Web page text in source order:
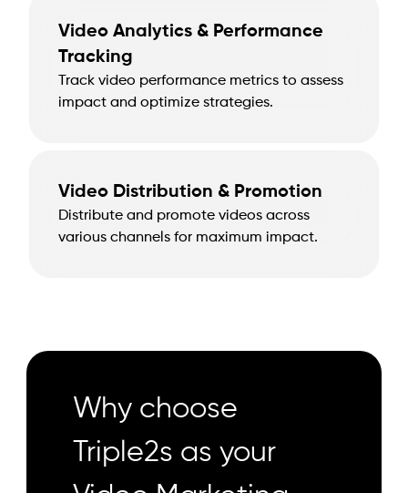
Video Analytics & Performance
Tracking
Track video performance metrics to assess
impact and optimize strategies.
Video Distribution & Promotion
Distribute and promote videos across
various channels for maximum impact.
Why choose
Triple2s as your